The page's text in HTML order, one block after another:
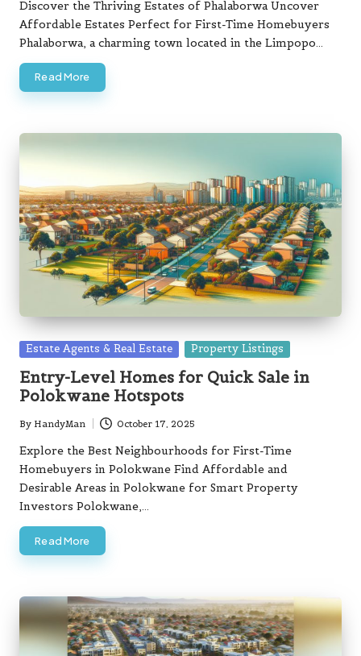
Discover the Thriving Estates of Phalaborwa Uncover
Affordable Estates Perfect for First-Time Homebuyers
Phalaborwa, a charming town located in the Limpopo…
Read More
Posted
Estate Agents & Real Estate Property Listings
Entry-Level Homes for Quick Sale in
Polokwane Hotspots
Posted
by
By HandyMan October 17, 2025
Explore the Best Neighbourhoods for First-Time
Homebuyers in Polokwane Find Affordable and
Desirable Areas in Polokwane for Smart Property
Investors Polokwane,…
Read More